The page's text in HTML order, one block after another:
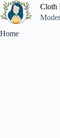
Cloth
Home